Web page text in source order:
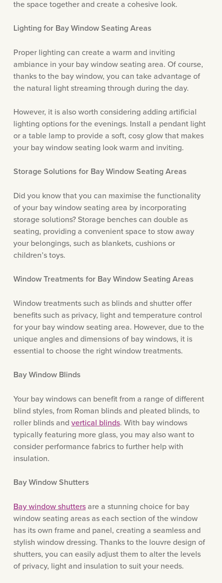
the space together and create a cohesive look.
Lighting for Bay Window Seating Areas
Proper lighting can create a warm and inviting
ambiance in your bay window seating area. Of course,
thanks to the bay window, you can take advantage of
the natural light streaming through during the day.
However, it is also worth considering adding artificial
lighting options for the evenings. Install a pendant light
or a table lamp to provide a soft, cosy glow that makes
your bay window seating look warm and inviting.
Storage Solutions for Bay Window Seating Areas
Did you know that you can maximise the functionality
of your bay window seating area by incorporating
storage solutions? Storage benches can double as
seating, providing a convenient space to stow away
your belongings, such as blankets, cushions or
children’s toys.
Window Treatments for Bay Window Seating Areas
Window treatments such as blinds and shutter offer
benefits such as privacy, light and temperature control
for your bay window seating area. However, due to the
unique angles and dimensions of bay windows, it is
essential to choose the right window treatments.
Bay Window Blinds
Your bay windows can benefit from a range of different
blind styles, from Roman blinds and pleated blinds, to
roller blinds and vertical blinds. With bay windows
typically featuring more glass, you may also want to
consider performance fabrics to further help with
insulation.
Bay Window Shutters
Bay window shuttersare a stunning choice for bay
window seating areas as each section of the window
has its own frame and panel, creating a seamless and
stylish window dressing. Thanks to the louvre design of
shutters, you can easily adjust them to alter the levels
of privacy, light and insulation to suit your needs.